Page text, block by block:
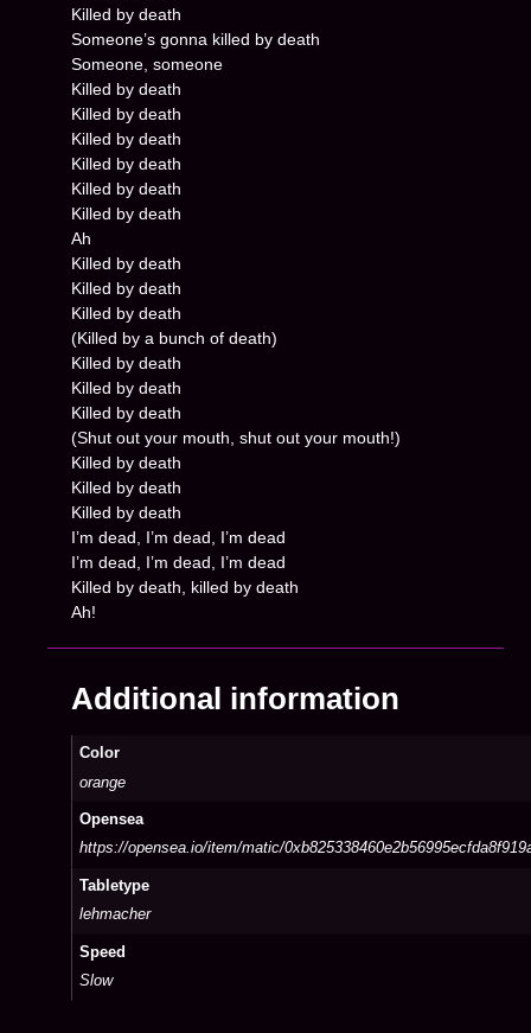
Killed by death
Someone’s gonna killed by death
Someone, someone
Killed by death
Killed by death
Killed by death
Killed by death
Killed by death
Killed by death
Ah
Killed by death
Killed by death
Killed by death
(Killed by a bunch of death)
Killed by death
Killed by death
Killed by death
(Shut out your mouth, shut out your mouth!)
Killed by death
Killed by death
Killed by death
I’m dead, I’m dead, I’m dead
I’m dead, I’m dead, I’m dead
Killed by death, killed by death
Ah!
Additional information
Color
orange
Opensea
https://opensea.io/item/matic/
Tabletype
lehmacher
Speed
Slow